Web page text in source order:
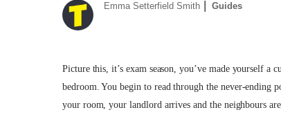
Emma Setterfield Smith Guides
Picture this, it’s exam season, you’ve made yourself a
bedroom. You begin to read through the never-ending
your room, your landlord arrives and the neighbours